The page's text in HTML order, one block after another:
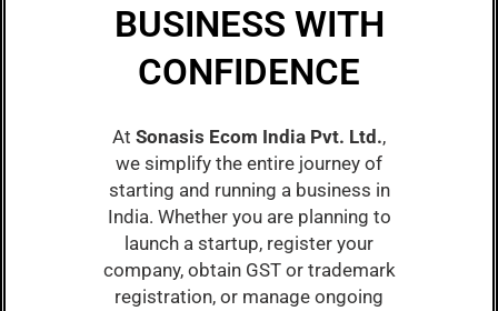
BUSINESS WITH
CONFIDENCE
At Sonasis Ecom India Pvt. Ltd.,
we simplify the entire journey of
starting and running a business in
India. Whether you are planning to
launch a startup, register your
company, obtain GST or trademark
registration, or manage ongoing